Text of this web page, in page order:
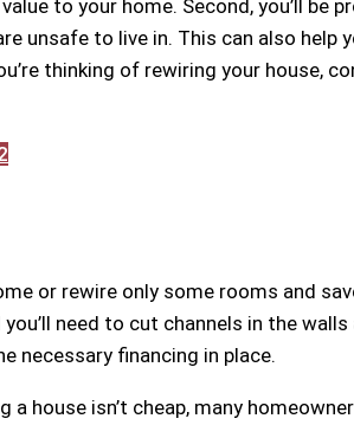
to your home. Second, you’ll be
unsafe to live in. This can also help
thinking of rewiring your house,
or rewire only some rooms and
need to cut channels in the
necessary financing in place.
house isn’t cheap, many